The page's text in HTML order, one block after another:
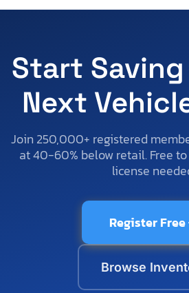
Start
Next
Join 250,000+ registered
at 40-60% below retail. Free
license
Register Free
Browse